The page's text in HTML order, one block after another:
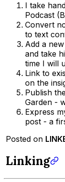
I take
Podcast
Convert
to text
Add a
and take
time I will
Link to
on the
Publish
Garden -
Express
post - a
Posted on
Linking